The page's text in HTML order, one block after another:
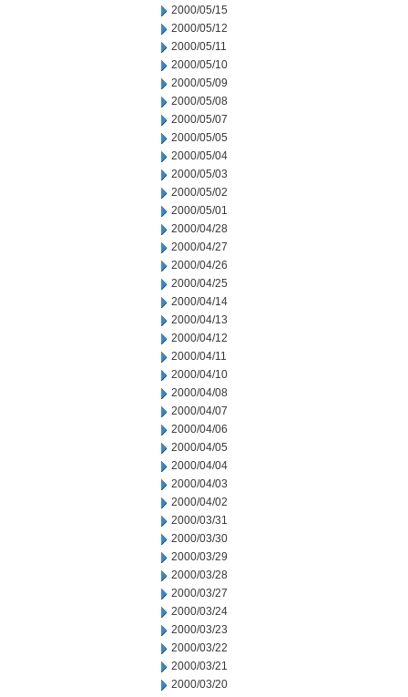
2000/05/15
2000/05/12
2000/05/11
2000/05/10
2000/05/09
2000/05/08
2000/05/07
2000/05/05
2000/05/04
2000/05/03
2000/05/02
2000/05/01
2000/04/28
2000/04/27
2000/04/26
2000/04/25
2000/04/14
2000/04/13
2000/04/12
2000/04/11
2000/04/10
2000/04/08
2000/04/07
2000/04/06
2000/04/05
2000/04/04
2000/04/03
2000/04/02
2000/03/31
2000/03/30
2000/03/29
2000/03/28
2000/03/27
2000/03/24
2000/03/23
2000/03/22
2000/03/21
2000/03/20